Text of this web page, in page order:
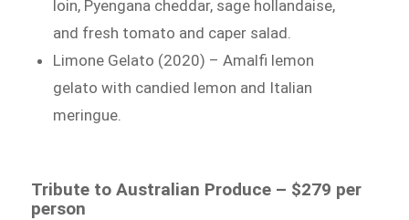
loin, Pyengana cheddar, sage hollandaise,
and fresh tomato and caper salad.
Limone Gelato (2020) – Amalfi lemon
gelato with candied lemon and Italian
meringue.
Tribute to Australian Produce – $279 per
person